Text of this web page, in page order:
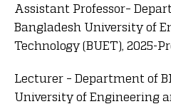
Assistant Professor–
Bangladesh University of
Technology (BUET), 2025-
Lecturer – Department of
University of Engineering